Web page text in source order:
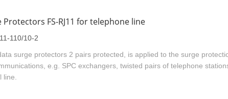
Protectors FS-RJ11 for telephone line
110/10-2
surge protectors 2 pairs protected, is applied to the surge
e.g. SPC exchangers, twisted pairs of telephone
line.